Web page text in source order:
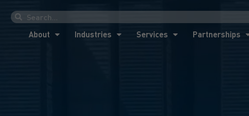
About
Industries Services Partnerships
About